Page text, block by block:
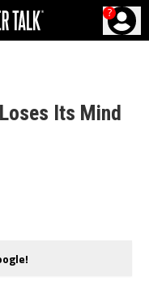
?
Its Mind